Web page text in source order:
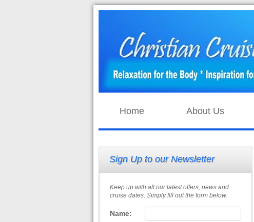
Home About Us
Sign Up to our Newsletter
Keep up with all our latest offers, news and
cruise dates. Simply fill out the form below.
Name: